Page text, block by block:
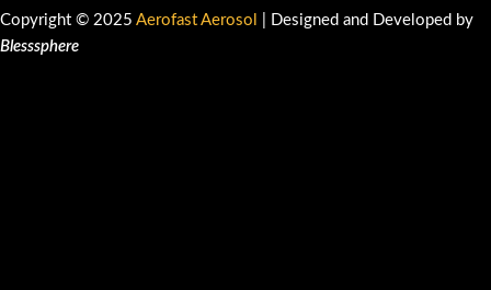
Copyright © 2025 Aerofast Aerosol
| Designed and Developed by
Blesssphere